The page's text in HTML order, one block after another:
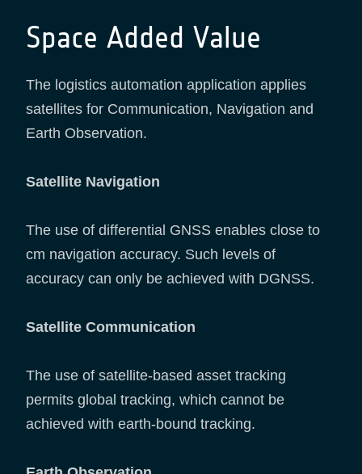
Space Added Value
The logistics automation application applies
satellites for Communication, Navigation and
Earth Observation.
Satellite Navigation
The use of differential GNSS enables close to
cm navigation accuracy. Such levels of
accuracy can only be achieved with DGNSS.
Satellite Communication
The use of satellite-based asset tracking
permits global tracking, which cannot be
achieved with earth-bound tracking.